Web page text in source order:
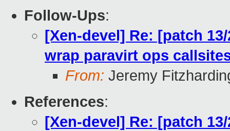
Follow-Ups:
[Xen-devel] Re: [patch
wrap paravirt ops
From: Jeremy
References:
[Xen-devel] Re: [patch